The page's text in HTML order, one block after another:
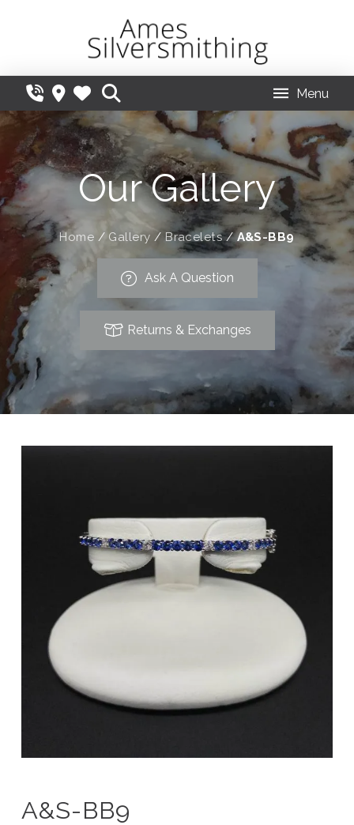
Menu
Our Gallery
Home / Gallery /Bracelets/A&S-BB9
Ask A Question
Returns & Exchanges
A&S-BB9